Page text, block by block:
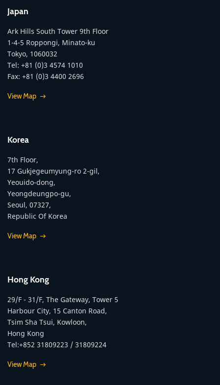
Japan
Ark Hills South Tower 9th Floor
1-4-5 Roppongi, Minato-ku
Tokyo, 1060032
Tel: +81 (0)3 4574 1010
Fax: +81 (0)3 4400 2696
View Map
Korea
7th Floor,
17 Gukjegeumyung-ro 2-gil,
Yeouido-dong,
Yeongdeungpo-gu,
Seoul, 07327,
Republic Of Korea
View Map
Hong Kong
29/F - 31/F, The Gateway, Tower 5
Harbour City, 15 Canton Road,
Tsim Sha Tsui, Kowloon,
Hong Kong
Tel:+852 31809223 / 31809224
View Map